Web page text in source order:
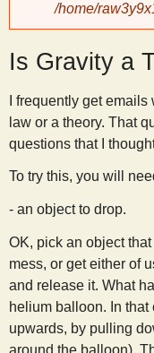
y
S
c
i
e
n
t
/home/
Is Gravity a
I frequently get
law or a theory. That
questions that I
To try this, you will
- an object to drop.
OK, pick an object
mess, or get either of
and release it. What
helium balloon. In
upwards, by pulling
around the balloon).